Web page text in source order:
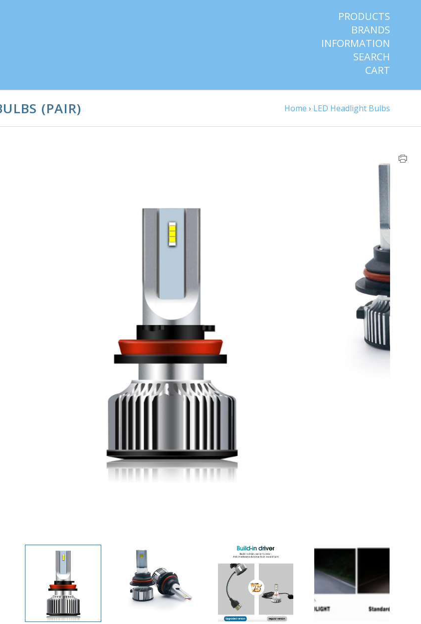
PRODUCTS
BRANDS
INFORMATION
SEARCH
CART
(PAIR) Home › LED Headlight Bulbs